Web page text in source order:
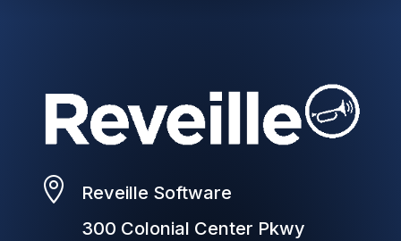

Reveille Software
300 Colonial Center Pkwy